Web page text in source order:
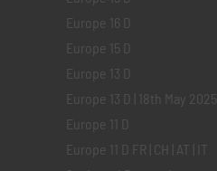
Europe 16 D
Europe 15 D
Europe 13 D
Europe 13 D | 18th May 2025
Europe 11 D
Europe 11 D FR | CH | AT | IT